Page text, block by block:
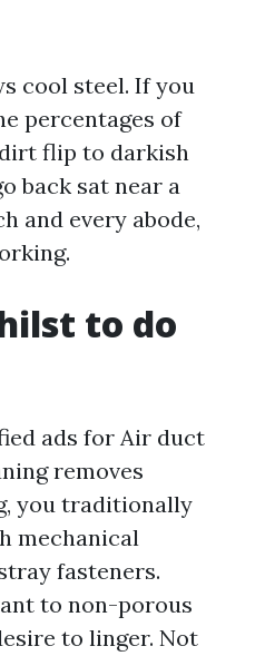
cool steel. If you
percentages of
flip to darkish
back sat near a
and every abode,
to do
ads for Air duct
removes
you traditionally
mechanical
fasteners.
to non-porous
to linger. Not